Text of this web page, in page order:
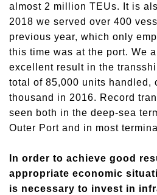
almost 2 million TEUs. It is
2018 we served over 400
previous year, which only
this time was at the port. We
excellent result in the
total of 85,000 units handled,
thousand in 2016. Record
seen both in the deep-sea
Outer Port and in most
In order to achieve good
appropriate economic
is necessary to invest in